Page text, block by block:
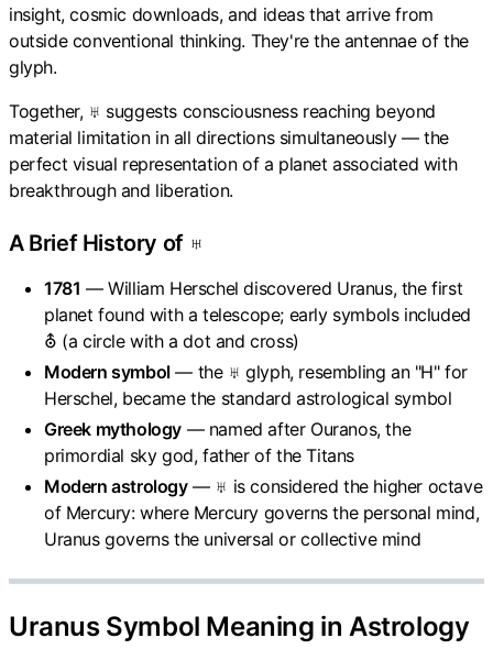
insight, cosmic downloads, and ideas that arrive from
outside conventional thinking. They're the antennae of the
glyph.
Together, ♅ suggests consciousness reaching beyond
material limitation in all directions simultaneously — the
perfect visual representation of a planet associated with
breakthrough and liberation.
A Brief History of ♅
1781 — William Herschel discovered Uranus, the first
planet found with a telescope; early symbols included
⛢ (a circle with a dot and cross)
Modern symbol— the ♅ glyph, resembling an "H" for
Herschel, became the standard astrological symbol
Greek mythology — named after Ouranos, the
primordial sky god, father of the Titans
Modern astrology— ♅ is considered the higher octave
of Mercury: where Mercury governs the personal mind,
Uranus governs the universal or collective mind
Uranus Symbol Meaning in Astrology